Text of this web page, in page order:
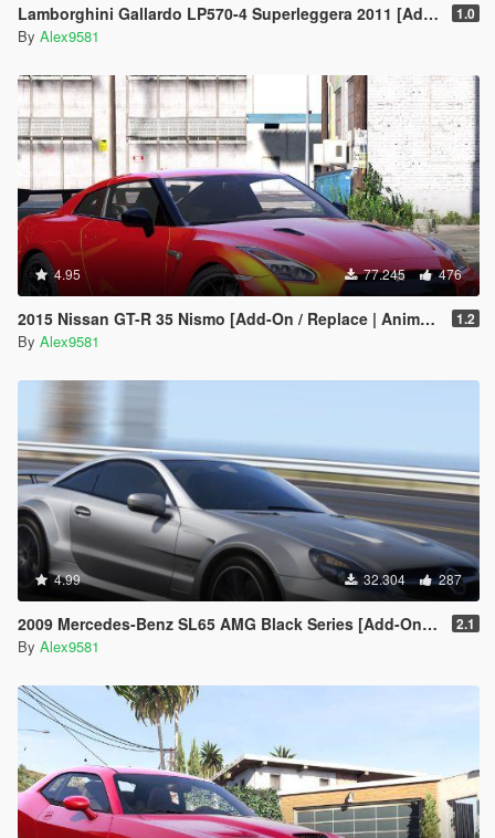
Lamborghini Gallardo LP570-4 Superleggera 2011 [Add-On / Replace | Animated | Template] 1.0
By Alex9581
4.95 77.245 476
2015 Nissan GT-R 35 Nismo [Add-On / Replace | Animated] 1.2
By Alex9581
4.99 32.304 287
2009 Mercedes-Benz SL65 AMG Black Series [Add-On | Template | Tuning | LODs | VehFuncs V] 2.1
By Alex9581